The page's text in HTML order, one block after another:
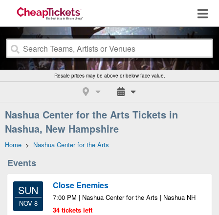
Resale prices may be above or below face value.
Nashua Center for the Arts Tickets in
Nashua, New Hampshire
Home > Nashua Center for the Arts
Events
SUN
NOV 8
Close Enemies
7:00 PM | Nashua Center for the Arts | Nashua NH
34 tickets left